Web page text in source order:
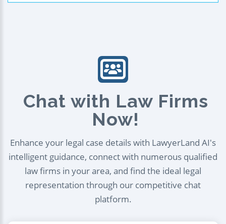
Chat with Law Firms
Now!
Enhance your legal case details with LawyerLand AI's
intelligent guidance, connect with numerous qualified
law firms in your area, and find the ideal legal
representation through our competitive chat
platform.